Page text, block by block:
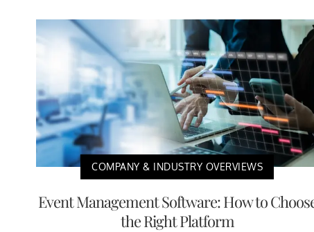
COMPANY & INDUSTRY OVERVIEWS
Event Management Software: How to
the Right Platform